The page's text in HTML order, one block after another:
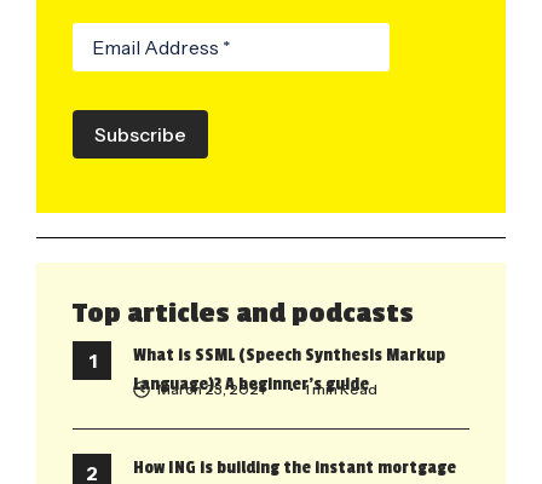
Subscribe
Top articles and podcasts
What is SSML (Speech Synthesis Markup
Language)? A beginner’s guide
March 23, 2021 • 1 min Read
How ING is building the instant mortgage